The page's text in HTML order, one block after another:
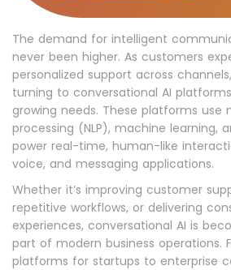
The demand for intelligent
never been higher. As customers
personalized support across
turning to conversational AI
growing needs. These platforms use
processing (NLP), machine learning,
power real-time, human-like
voice, and messaging applications.
Whether it’s improving customer
repetitive workflows, or delivering
experiences, conversational AI is
part of modern business operations.
platforms for startups to enterprise